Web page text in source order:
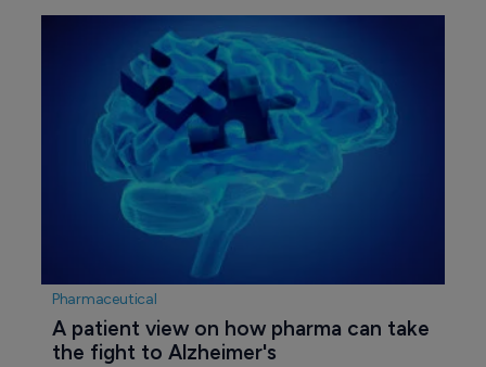
Pharmaceutical
A patient view on how pharma can take
the fight to Alzheimer's